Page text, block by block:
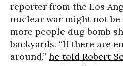
reporter from the Los
nuclear war might not
more people dug bomb
backyards. “If there are
around,” he told Robert